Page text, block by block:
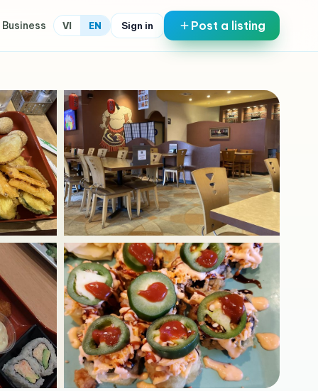
Business VI EN Sign in Post a listing